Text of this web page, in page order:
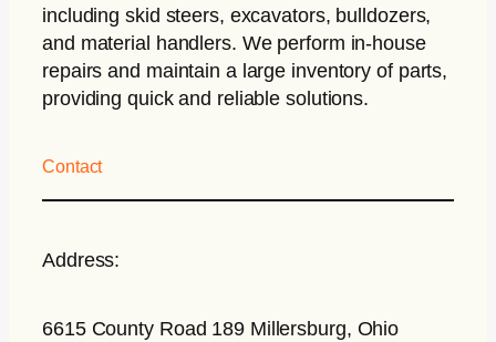
including skid steers, excavators, bulldozers,
and material handlers. We perform in-house
repairs and maintain a large inventory of parts,
providing quick and reliable solutions.
Contact
Address:
6615 County Road 189 Millersburg, Ohio